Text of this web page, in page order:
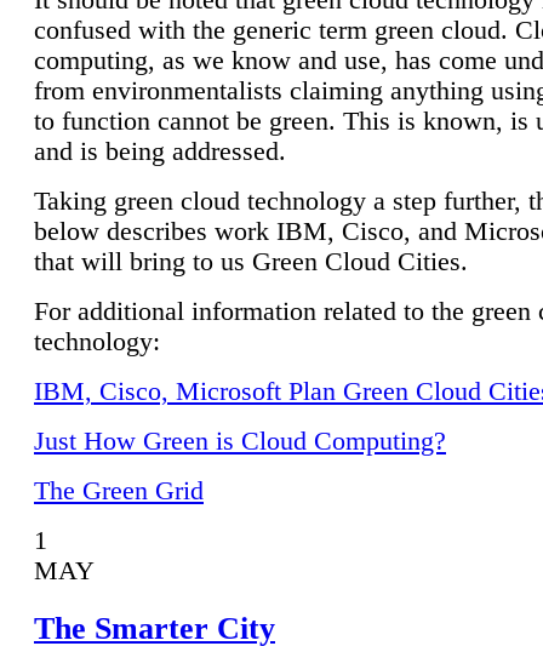
confused with the generic term green cloud.
computing, as we know and use, has come
from environmentalists claiming anything
to function cannot be green. This is known, is
and is being addressed.
Taking green cloud technology a step further,
below describes work IBM, Cisco, and
that will bring to us Green Cloud Cities.
For additional information related to the green
technology:
IBM, Cisco, Microsoft Plan Green Cloud
Just How Green is Cloud Computing?
The Green Grid
1
MAY
The Smarter City